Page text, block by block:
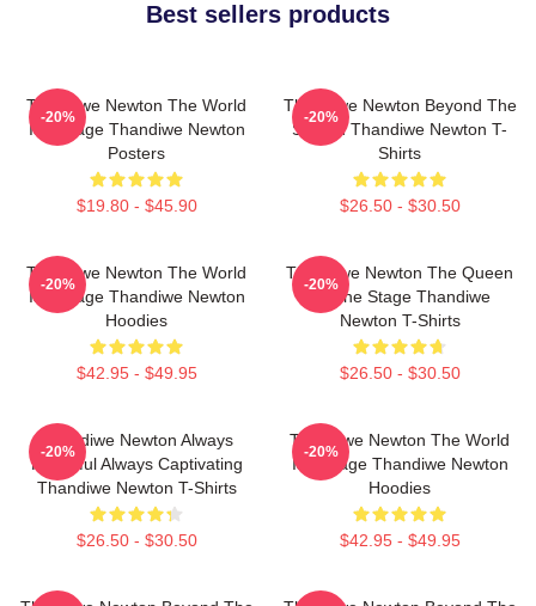
Best sellers products
Thandiwe Newton The World
Is A Stage Thandiwe Newton
Posters
$19.80 - $45.90
-20%
Thandiwe Newton Beyond The
Screen Thandiwe Newton T-
Shirts
$26.50 - $30.50
-20%
Thandiwe Newton The World
Is A Stage Thandiwe Newton
Hoodies
$42.95 - $49.95
-20%
Thandiwe Newton The Queen
Of The Stage Thandiwe
Newton T-Shirts
$26.50 - $30.50
-20%
Thandiwe Newton Always
Powerful Always Captivating
Thandiwe Newton T-Shirts
$26.50 - $30.50
-20%
Thandiwe Newton The World
Is A Stage Thandiwe Newton
Hoodies
$42.95 - $49.95
-20%